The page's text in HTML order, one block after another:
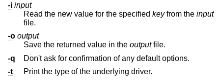
-i input
Read the new value for the specified keyfrom the input
file.
-o output
Save the returned value in the outputfile.
-q
Don't ask for confirmation of any default options.
-t
Print the type of the underlying driver.